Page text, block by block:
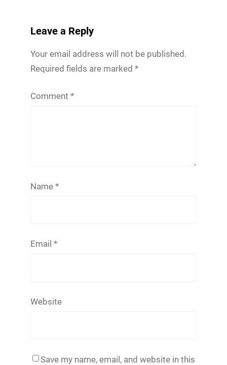
Leave a Reply
Your email address will not be published.
Required fields are marked *
Comment *
Name *
Email *
Website
Save my name, email, and website in this